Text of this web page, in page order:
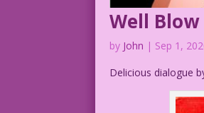
Well
by John | Sep 1,
Delicious dialogue